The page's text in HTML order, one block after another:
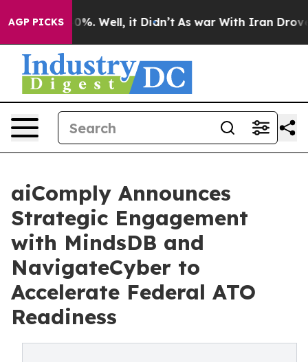
AGP PICKS40%. Well, it Didn’t As war With Iran Drove oil
aiComply Announces
Strategic Engagement
with MindsDB and
NavigateCyber to
Accelerate Federal ATO
Readiness